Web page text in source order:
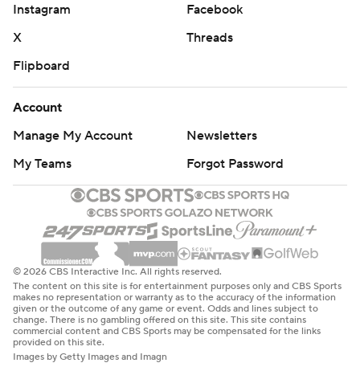
Instagram
Facebook
X
Threads
Flipboard
Account
Manage My Account
Newsletters
My Teams
Forgot Password
© 2026 CBS Interactive Inc. All rights reserved.
The content on this site is for entertainment purposes only and CBS Sports
makes no representation or warranty as to the accuracy of the information
given or the outcome of any game or event. Odds and lines subject to
change. There is no gambling offered on this site. This site contains
commercial content and CBS Sports may be compensated for the links
provided on this site.
Images by Getty Images and Imagn